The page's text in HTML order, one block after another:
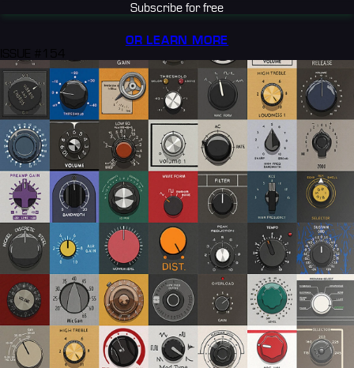
Subscribe for free
OR LEARN MORE